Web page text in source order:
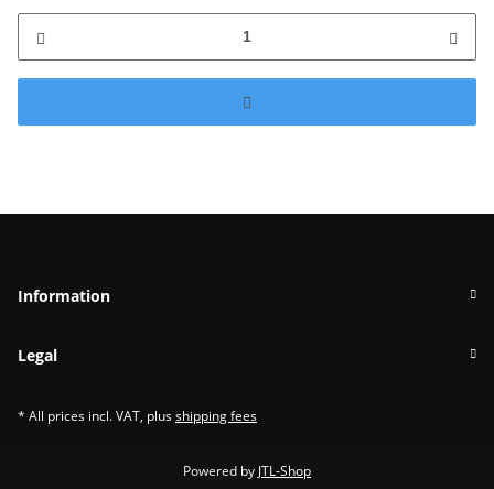
Information
Legal
* All prices incl. VAT, plusshipping fees
Powered by JTL-Shop